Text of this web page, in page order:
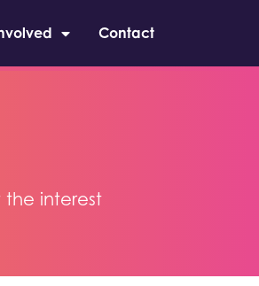
Contact
interest